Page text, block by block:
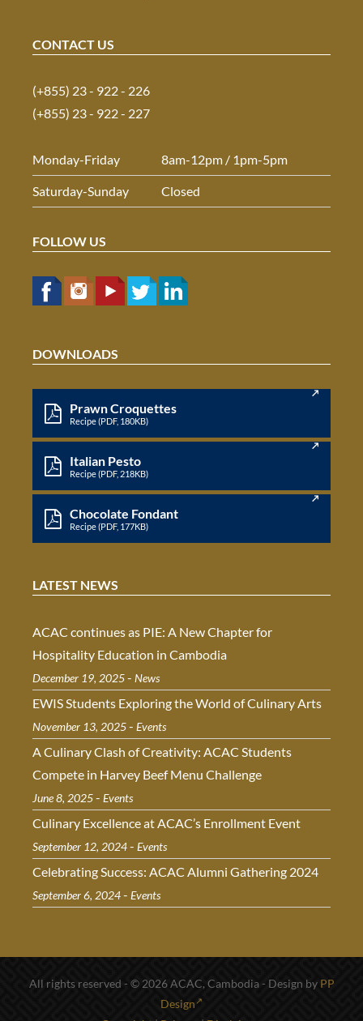
CONTACT US
(+855) 23 - 922 - 226
(+855) 23 - 922 - 227
Monday-Friday 8am-12pm / 1pm-5pm
Saturday-Sunday Closed
FOLLOW US
DOWNLOADS
Prawn Croquettes
Recipe (PDF, 180KB)
Italian Pesto
Recipe (PDF, 218KB)
Chocolate Fondant
Recipe (PDF, 177KB)
LATEST NEWS
ACAC continues as PIE: A New Chapter for
Hospitality Education in Cambodia
December 19, 2025- News
EWIS Students Exploring the World of Culinary Arts
November 13, 2025- Events
A Culinary Clash of Creativity: ACAC Students
Compete in Harvey Beef Menu Challenge
June 8, 2025- Events
Culinary Excellence at ACAC’s Enrollment Event
September 12, 2024- Events
Celebrating Success: ACAC Alumni Gathering 2024
September 6, 2024- Events
All rights reserved - © 2026 ACAC, Cambodia - Design by PP
Design